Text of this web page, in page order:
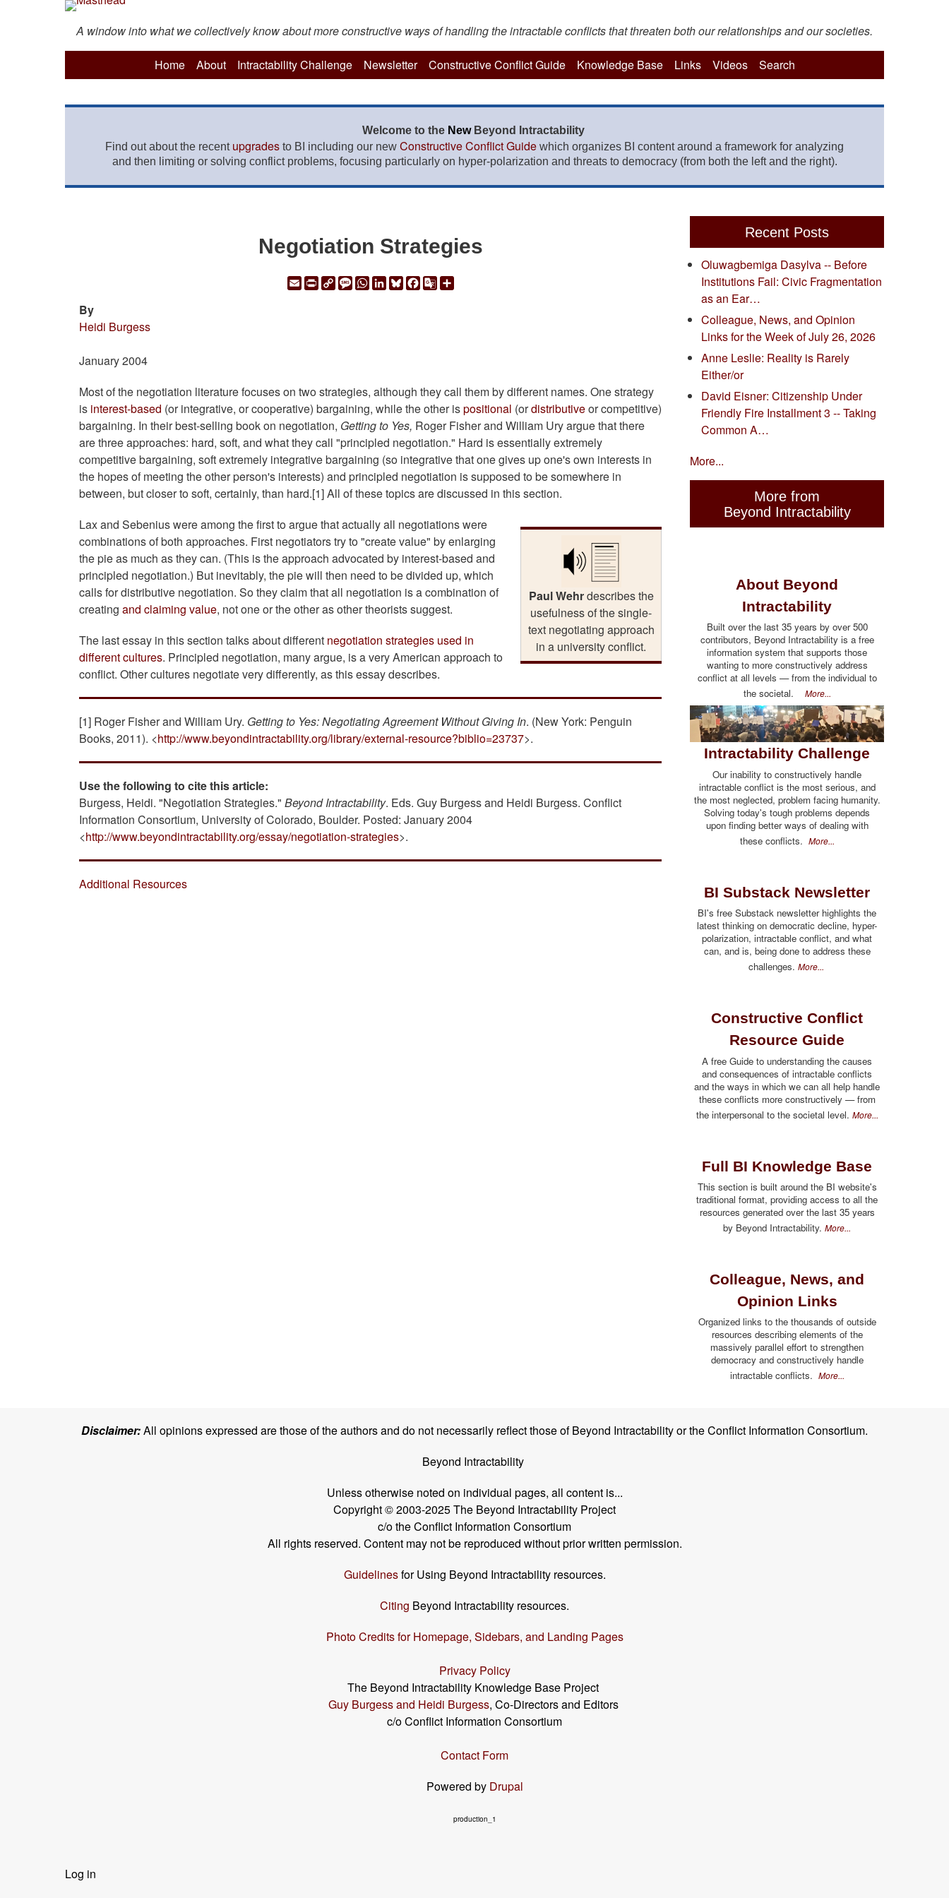
A window into what we collectively know about more constructive ways of handling the intractable conflicts that threaten both our relationships and our societies.
Home About Intractability Challenge Newsletter Constructive Conflict Guide Knowledge Base Links Videos Search
Welcome to the New Beyond Intractability
Find out about the recent upgrades to BI including our new Constructive Conflict Guide which organizes BI content around a framework for analyzing
and then limiting or solving conflict problems, focusing particularly on hyper-polarization and threats to democracy (from both the left and the right).
Negotiation Strategies
EmailPrintCopyMessage
WhatsApp
LinkedIn
Bluesky
Facebook
GoogleShare
By
Heidi Burgess
January 2004
Most of the negotiation literature focuses on two strategies, although they call them by different names. One strategy
is interest-based (or integrative, or cooperative) bargaining, while the other ispositional (ordistributiveor competitive)
bargaining. In their best-selling book on negotiation, Getting to Yes, Roger Fisher and William Ury argue that there
are three approaches: hard, soft, and what they call "principled negotiation." Hard is essentially extremely
competitive bargaining, soft extremely integrative bargaining (so integrative that one gives up one's own interests in
the hopes of meeting the other person's interests) and principled negotiation is supposed to be somewhere in
between, but closer to soft, certainly, than hard.[1] All of these topics are discussed in this section.
Paul Wehrdescribes the
usefulness of the single-
text negotiating approach
in a university conflict.
Lax and Sebenius were among the first to argue that actually all negotiations were
combinations of both approaches. First negotiators try to "create value" by enlarging
the pie as much as they can. (This is the approach advocated by interest-based and
principled negotiation.) But inevitably, the pie will then need to be divided up, which
calls for distributive negotiation. So they claim that all negotiation is a combination of
creating and claiming value, not one or the other as other theorists suggest.
The last essay in this section talks about different negotiation strategies used in
different cultures. Principled negotiation, many argue, is a very American approach to
conflict. Other cultures negotiate very differently, as this essay describes.
[1] Roger Fisher and William Ury. Getting to Yes: Negotiating Agreement Without Giving In. (New York: Penguin
Books, 2011). <http://www.beyondintractability.org/library/external-resource?biblio=23737>.
Use the following to cite this article:
Burgess, Heidi. "Negotiation Strategies." Beyond Intractability. Eds. Guy Burgess and Heidi Burgess. Conflict
Information Consortium, University of Colorado, Boulder. Posted: January 2004
<http://www.beyondintractability.org/essay/negotiation-strategies>.
Additional Resources
Recent Posts
Oluwagbemiga Dasylva -- Before
Institutions Fail: Civic Fragmentation
as an Ear…
Colleague, News, and Opinion
Links for the Week of July 26, 2026
Anne Leslie: Reality is Rarely
Either/or
David Eisner: Citizenship Under
Friendly Fire Installment 3 -- Taking
Common A…
More...
More from
Beyond Intractability
About Beyond
Intractability
Built over the last 35 years by over 500
contributors, Beyond Intractability is a free
information system that supports those
wanting to more constructively address
conflict at all levels — from the individual to
the societal. More...
Intractability Challenge
Our inability to constructively handle
intractable conflict is the most serious, and
the most neglected, problem facing humanity.
Solving today's tough problems depends
upon finding better ways of dealing with
these conflicts. More...
BI Substack Newsletter
BI's free Substack newsletter highlights the
latest thinking on democratic decline, hyper-
polarization, intractable conflict, and what
can, and is, being done to address these
challenges. More...
Constructive Conflict
Resource Guide
A free Guide to understanding the causes
and consequences of intractable conflicts
and the ways in which we can all help handle
these conflicts more constructively — from
the interpersonal to the societal level. More...
Full BI Knowledge Base
This section is built around the BI website's
traditional format, providing access to all the
resources generated over the last 35 years
by Beyond Intractability. More...
Colleague, News, and
Opinion Links
Organized links to the thousands of outside
resources describing elements of the
massively parallel effort to strengthen
democracy and constructively handle
intractable conflicts. More...
Disclaimer:All opinions expressed are those of the authors and do not necessarily reflect those of Beyond Intractability or the Conflict Information Consortium.
Beyond Intractability
Unless otherwise noted on individual pages, all content is...
Copyright © 2003-2025 The Beyond Intractability Project
c/o the Conflict Information Consortium
All rights reserved. Content may not be reproduced without prior written permission.
Guidelinesfor Using Beyond Intractability resources.
Citing Beyond Intractability resources.
Photo Credits for Homepage, Sidebars, and Landing Pages
Privacy Policy
The Beyond Intractability Knowledge Base Project
Guy Burgess and Heidi Burgess, Co-Directors and Editors
c/o Conflict Information Consortium
Contact Form
Powered by Drupal
production_1
User
Log in